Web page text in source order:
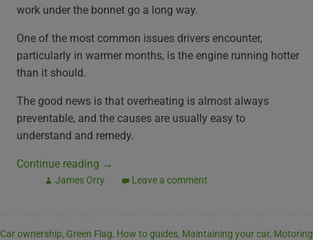
work under the bonnet go a long way.
One of the most common issues drivers encounter,
particularly in warmer months, is the engine running hotter
than it should.
The good news is that overheating is almost always
preventable, and the causes are usually easy to
understand and remedy.
Continue reading →
James Orry Leave a comment
Car ownership, Green Flag, How to guides, Maintaining your car, Motoring